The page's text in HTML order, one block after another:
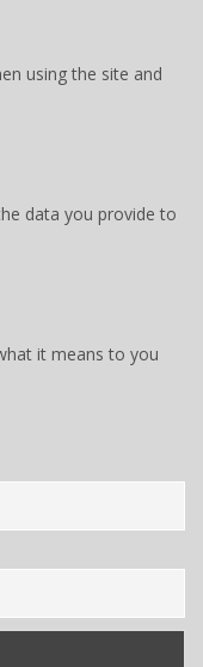
using the site and
data you provide to
it means to you